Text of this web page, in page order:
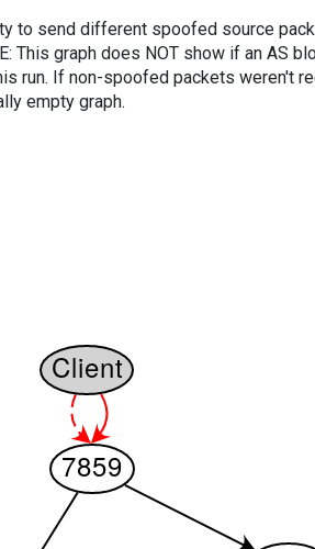
to send different spoofed source
This graph does NOT show if an AS
run. If non-spoofed packets weren't
empty graph.